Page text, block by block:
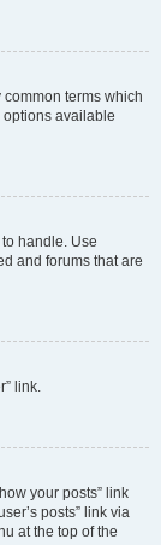
terms which
options available
handle. Use
and forums that are
link.
your posts” link
posts” link via
at the top of the